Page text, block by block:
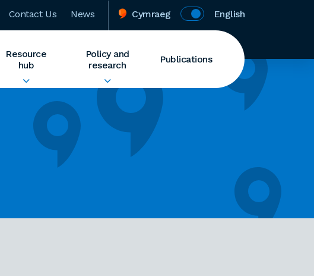
Contact Us News Cymraeg English
Resource
hub
Policy and
research
Publications